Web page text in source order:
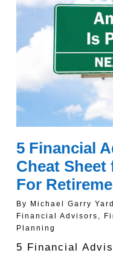
5 Financial
Cheat Sheet
For
By
Michael Garry
Financial Advisors ,
Planning
5 Financial